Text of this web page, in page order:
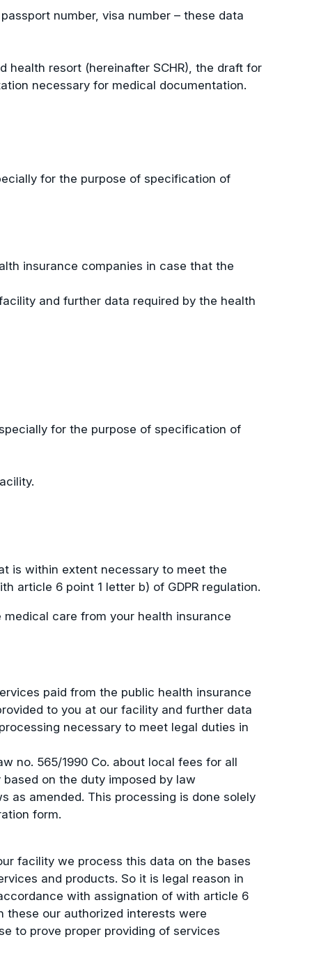
number, visa number – these data
resort (hereinafter SCHR), the draft for
necessary for medical documentation.
for the purpose of specification of
insurance companies in case that the
and further data required by the health
for the purpose of specification of
is within extent necessary to meet the
article 6 point 1 letter b) of GDPR regulation.
care from your health insurance
paid from the public health insurance
to you at our facility and further data
necessary to meet legal duties in
no. 565/1990 Co. about local fees for all
on the duty imposed by law
as amended. This processing is done solely
form.
facility we process this data on the bases
and products. So it is legal reason in
with assignation of with article 6
these our authorized interests were
to prove proper providing of services